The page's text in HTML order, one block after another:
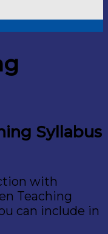
Syllabus
with
Teaching
can include in